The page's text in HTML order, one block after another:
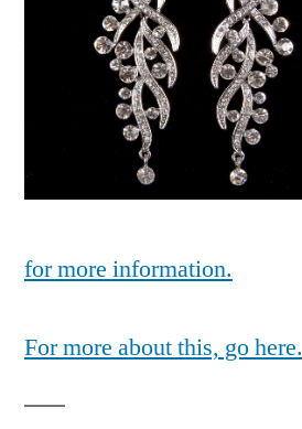
for more information.
For more about this, go here.